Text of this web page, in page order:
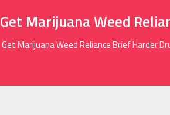
Get Marijuana Weed
Get Marijuana Weed Reliance Brief Harder